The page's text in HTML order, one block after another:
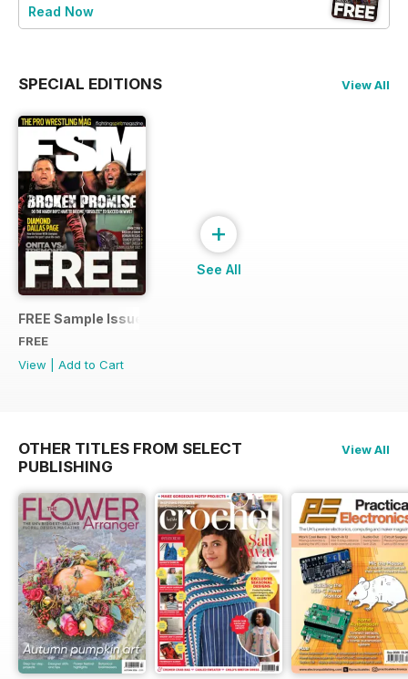
Read Now
SPECIAL EDITIONS View All
FREE Sample Issue
FREE
View
Add to Cart
+
See All
OTHER TITLES FROM SELECT
PUBLISHING
View All